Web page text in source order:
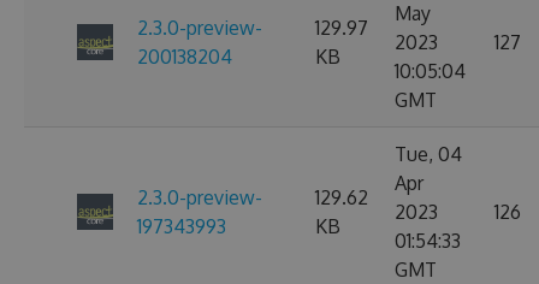
2.3.0-preview-
200138204
129.97
KB
May
2023
10:05:04
GMT
127
2.3.0-preview-
197343993
129.62
KB
Tue, 04
Apr
2023
01:54:33
GMT
126